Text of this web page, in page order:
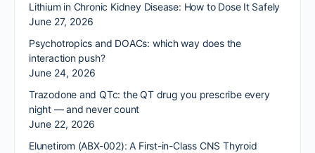
Lithium in Chronic Kidney Disease: How to Dose It Safely
June 27, 2026
Psychotropics and DOACs: which way does the
interaction push?
June 24, 2026
Trazodone and QTc: the QT drug you prescribe every
night — and never count
June 22, 2026
Elunetirom (ABX-002): A First-in-Class CNS Thyroid